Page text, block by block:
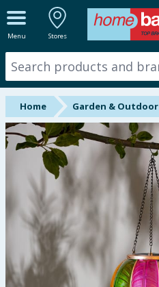
Menu Stores
ALL DEPARTMENTS
New In
Online Exclusive
Starbuys
Brands
Hinch Farm
Hinch Home
Back To School
Home Garden & Outdoor